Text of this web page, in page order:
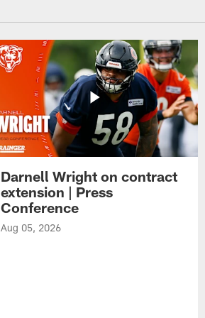
Darnell Wright on contract
extension | Press
Conference
Aug 05, 2026